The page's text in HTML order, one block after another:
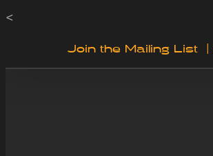
<
content
Join the Mailing List